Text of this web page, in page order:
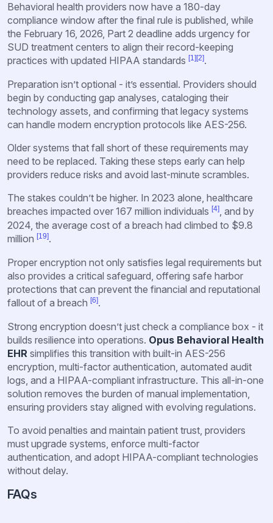
Behavioral health providers now have a 180-day
compliance window after the final rule is published, while
the February 16, 2026, Part 2 deadline adds urgency for
SUD treatment centers to align their record-keeping
practices with updated HIPAA standards [1] [2].
Preparation isn’t optional - it’s essential. Providers should
begin by conducting gap analyses, cataloging their
technology assets, and confirming that legacy systems
can handle modern encryption protocols like AES-256.
Older systems that fall short of these requirements may
need to be replaced. Taking these steps early can help
providers reduce risks and avoid last-minute scrambles.
The stakes couldn’t be higher. In 2023 alone, healthcare
breaches impacted over 167 million individuals [4], and by
2024, the average cost of a breach had climbed to $9.8
million [19].
Proper encryption not only satisfies legal requirements but
also provides a critical safeguard, offering safe harbor
protections that can prevent the financial and reputational
fallout of a breach [6].
Strong encryption doesn’t just check a compliance box - it
builds resilience into operations. Opus Behavioral Health
EHR simplifies this transition with built-in AES-256
encryption, multi-factor authentication, automated audit
logs, and a HIPAA-compliant infrastructure. This all-in-one
solution removes the burden of manual implementation,
ensuring providers stay aligned with evolving regulations.
To avoid penalties and maintain patient trust, providers
must upgrade systems, enforce multi-factor
authentication, and adopt HIPAA-compliant technologies
without delay.
FAQs